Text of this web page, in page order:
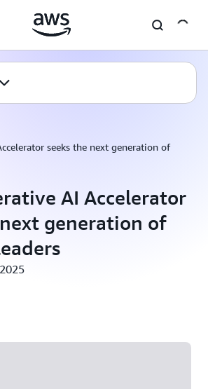
seeks the next generation of
AI Accelerator
generation of